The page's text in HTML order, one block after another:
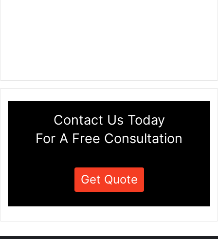
Contact Us Today
For A Free Consultation
Get Quote